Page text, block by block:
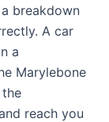
breakdown
A car
a
Marylebone
reach you